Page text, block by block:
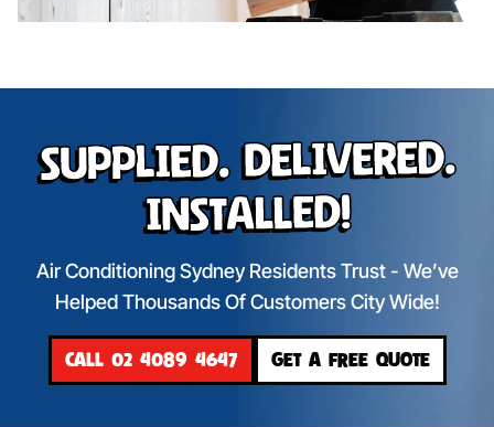
Supplied. Delivered.
Installed!
Air Conditioning Sydney Residents Trust - We’ve
Helped Thousands Of Customers City Wide!
CALL 02 4089 4647 GET A FREE QUOTE